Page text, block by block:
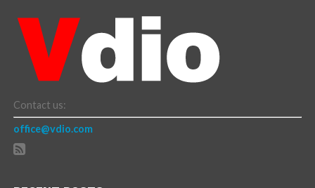
Contact us:
office@vdio.com